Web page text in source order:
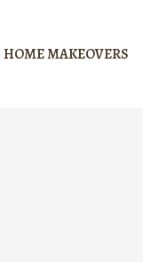
HOME MAKEOVERS